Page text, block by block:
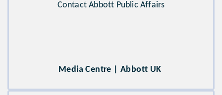
Contact Abbott Public Affairs
Media Centre | Abbott UK